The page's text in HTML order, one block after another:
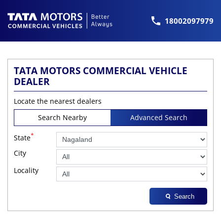
18002097979
TATA MOTORS COMMERCIAL VEHICLE
DEALER
Locate the nearest dealers
Search Nearby
Advanced Search
State*
City
Locality
Search